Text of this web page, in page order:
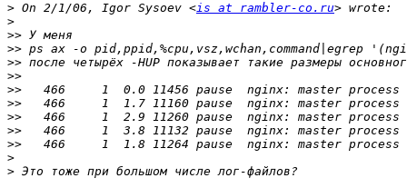
> On 2/1/06, Igor Sysoev <is at rambler-co.ru
>
>>
>>
>>
>>
>>
>>
>>
>>
>>
>
>